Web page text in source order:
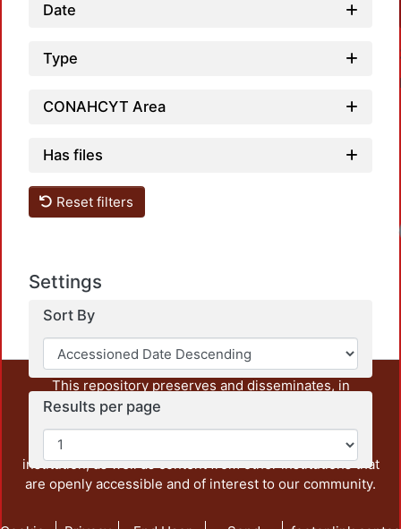
Date
Type
CONAHCYT Area
Has files
Reset filters
Settings
Sort By
Results per page
This repository preserves and disseminates, in
unrestricted open access, the teaching and research
output of UAM Azcapotzalco. It also includes some
administrative and graphic documents from the
institution, as well as content from other institutions that
are openly accessible and of interest to our community.